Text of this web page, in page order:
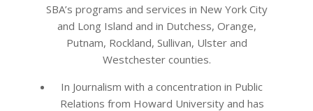
SBA’s programs and services in New York City
and Long Island and in Dutchess, Orange,
Putnam, Rockland, Sullivan, Ulster and
Westchester counties.
In Journalism with a concentration in Public
Relations from Howard University and has